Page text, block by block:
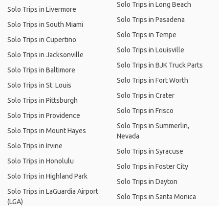
Solo Trips in Livermore
Solo Trips in South Miami
Solo Trips in Cupertino
Solo Trips in Jacksonville
Solo Trips in Baltimore
Solo Trips in St. Louis
Solo Trips in Pittsburgh
Solo Trips in Providence
Solo Trips in Mount Hayes
Solo Trips in Irvine
Solo Trips in Honolulu
Solo Trips in Highland Park
Solo Trips in LaGuardia Airport
(LGA)
Solo Trips in Long Beach
Solo Trips in Pasadena
Solo Trips in Tempe
Solo Trips in Louisville
Solo Trips in BJK Truck Parts
Solo Trips in Fort Worth
Solo Trips in Crater
Solo Trips in Frisco
Solo Trips in Summerlin,
Nevada
Solo Trips in Syracuse
Solo Trips in Foster City
Solo Trips in Dayton
Solo Trips in Santa Monica